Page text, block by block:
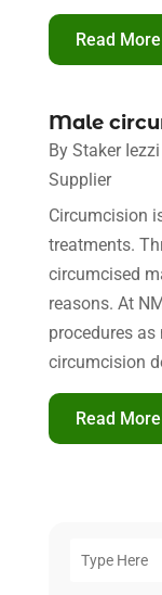
Read More
Male
By Staker Iezzi
Supplier
Circumcision
treatments.
circumcised
reasons. At
procedures
circumcision
Read More